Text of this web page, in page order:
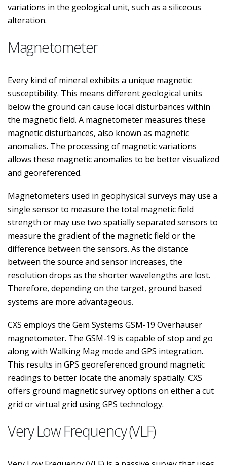
variations in the geological unit, such as a siliceous
alteration.
Magnetometer
Every kind of mineral exhibits a unique magnetic
susceptibility. This means different geological units
below the ground can cause local disturbances within
the magnetic field. A magnetometer measures these
magnetic disturbances, also known as magnetic
anomalies. The processing of magnetic variations
allows these magnetic anomalies to be better visualized
and georeferenced.
Magnetometers used in geophysical surveys may use a
single sensor to measure the total magnetic field
strength or may use two spatially separated sensors to
measure the gradient of the magnetic field or the
difference between the sensors. As the distance
between the source and sensor increases, the
resolution drops as the shorter wavelengths are lost.
Therefore, depending on the target, ground based
systems are more advantageous.
CXS employs the Gem Systems GSM-19 Overhauser
magnetometer. The GSM-19 is capable of stop and go
along with Walking Mag mode and GPS integration.
This results in GPS georeferenced ground magnetic
readings to better locate the anomaly spatially. CXS
offers ground magnetic survey options on either a cut
grid or virtual grid using GPS technology.
Very Low Frequency (VLF)